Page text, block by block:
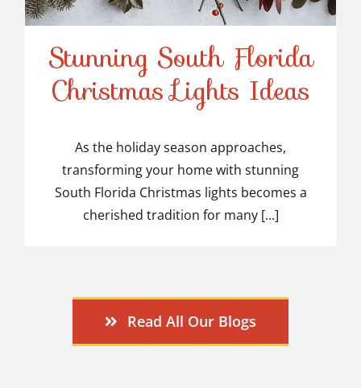
Stunning South Florida
Christmas Lights Ideas
Stunning South Florida
Christmas Lights Ideas
As the holiday season approaches,
transforming your home with stunning
South Florida Christmas lights becomes a
cherished tradition for many [...]
Read All Our Blogs